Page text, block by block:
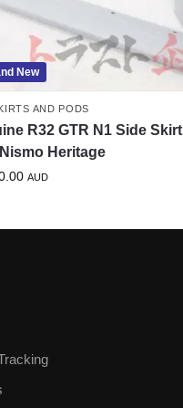
New
AND PODS
R32 GTR N1 Side Skirt
Heritage
AUD